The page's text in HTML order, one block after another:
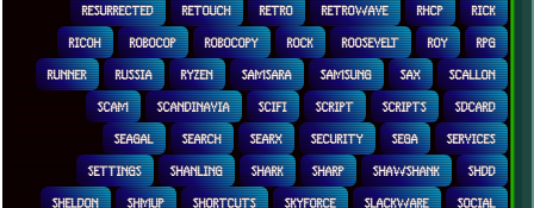
RESURRECTED RETOUCH RETRO RETROWAVE RHCP RICK
RICOH ROBOCOP ROBOCOPY ROCK ROOSEVELT ROY RPG
RUNNER RUSSIA RYZEN SAMSARA SAMSUNG SAX SCALLON
SCAM SCANDINAVIA SCIFI SCRIPT SCRIPTS SDCARD
SEAGAL SEARCH SEARX SECURITY SEGA SERVICES
SETTINGS SHANLING SHARK SHARP SHAWSHANK SHDD
SHELDON SHMUP SHORTCUTS SKYFORCE SLACKWARE SOCIAL